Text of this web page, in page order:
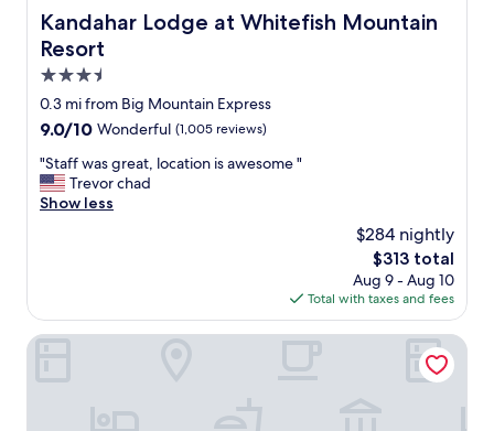
Kandahar Lodge at Whitefish Mountain
Resort
Kandahar Lodge at Whitefish Mountain Resort
3.5
star
property
0.3 mi from Big Mountain Express
9.0
of
10,
Wonderful,
9.0/10 Wonderful (1,005 reviews)
"
S
t
s
g
"Staff was great, location is awesome "
Trevor chad
Show less
$284 nightly
The
price
is
$313
$313 total
Aug 9 - Aug 10
Total with taxes and fees
Edelweiss Condominiums